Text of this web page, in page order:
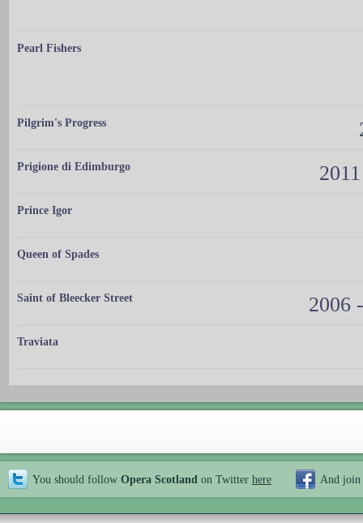
Pearl Fishers
Pilgrim's Progress
Prigione di Edimburgo
Prince Igor
Queen of Spades
Saint of Bleecker Street 2006
Traviata
You should follow Opera Scotland on Twitter here And join